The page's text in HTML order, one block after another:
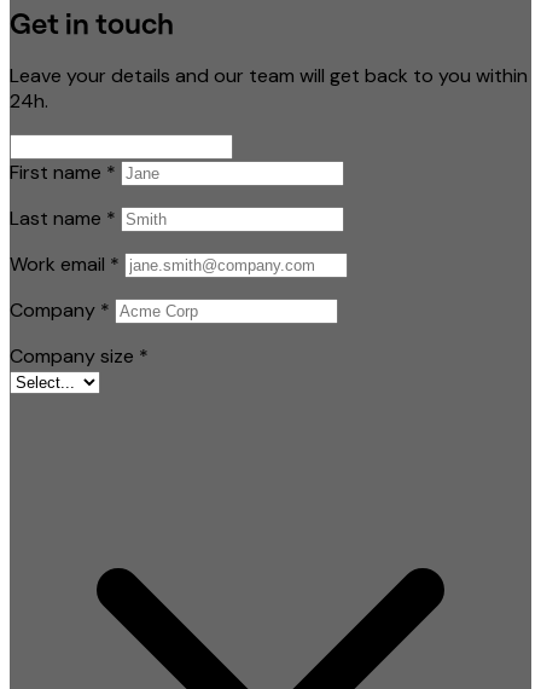
Get in touch
Leave your details and our team will get back to you within
24h.
First name *
Last name *
Work email *
Company *
Company size *